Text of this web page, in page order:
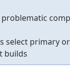
select primary
builds